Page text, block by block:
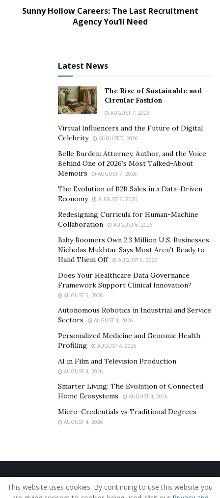
ongoing “war for talent” “With the
have to get the talent management
piece right,” People are your largest
asset and what will make you
successful. If you’re not leveraging your
people strategy that aligns with your
business strategy, you’re leaving your
business results up to chance.”.
Boosting a huge a catalog of top talents , They surely
have made their name as an agency that grew from
ground zero to being one of the preferred brand for
multiple artists. Today we got a chance to sit down with
the heads of “PRYSM TALENT AGENCY” who’s quick
growth via strategic
/ tactical planing and
executions , love for the
music industry has made
them a leading agency in this
Hello , Thanks for sitting down with me today
for this interview. How was PYRSM TALENT
AGENCY born ? What were the goals and
PRYSM – Prysm Talent Agency was born
Sunny Hollow Careers: The Last Recruitment
Agency You’ll Need
Latest News
The Rise of Sustainable and
Circular Fashion
AUGUST 7, 2026
Virtual Influencers and the Future of Digital
Celebrity
AUGUST 7, 2026
Belle Burden: Attorney, Author, and the Voice
Behind One of 2026’s Most Talked-About
Memoirs
AUGUST 7, 2026
The Evolution of B2B Sales in a Data-Driven
Economy
AUGUST 6, 2026
Redesigning Curricula for Human-Machine
Collaboration
AUGUST 6, 2026
Baby Boomers Own 2.3 Million U.S. Businesses.
Nicholas Mukhtar Says Most Aren’t Ready to
Hand Them Off
AUGUST 6, 2026
Does Your Healthcare Data Governance
Framework Support Clinical Innovation?
AUGUST 5, 2026
Autonomous Robotics in Industrial and Service
Sectors
AUGUST 4, 2026
Personalized Medicine and Genomic Health
Profiling
AUGUST 4, 2026
AI in Film and Television Production
AUGUST 4, 2026
Smarter Living: The Evolution of Connected
Home Ecosystems
AUGUST 4, 2026
Micro-Credentials vs Traditional Degrees
AUGUST 4, 2026
Home About Us Our Staff
Contact Us
Privacy Policy
Editorial Policy Use of Cookies
This website uses cookies. By continuing to use this website you